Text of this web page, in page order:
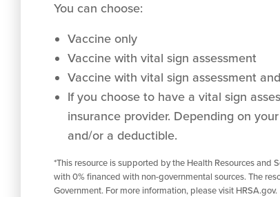
You can choose:
Vaccine only
Vaccine with vital sign assessment
Vaccine with vital sign assessment
If you choose to have a vital sign
insurance provider. Depending on
and/or a deductible.
*This resource is supported by the Health Resources
with 0% financed with non-governmental sources. The
Government. For more information, please visit HRSA.gov.